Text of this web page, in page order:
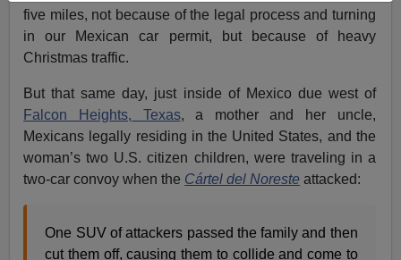
five miles, not because of the legal process and turning
in our Mexican car permit, but because of heavy
Christmas traffic.
But that same day, just inside of Mexico due west of
Falcon Heights, Texas, a mother and her uncle,
Mexicans legally residing in the United States, and the
woman’s two U.S. citizen children, were traveling in a
two-car convoy when the Cártel del Noreste attacked:
One SUV of attackers passed the family and then
cut them off, causing them to collide and come to